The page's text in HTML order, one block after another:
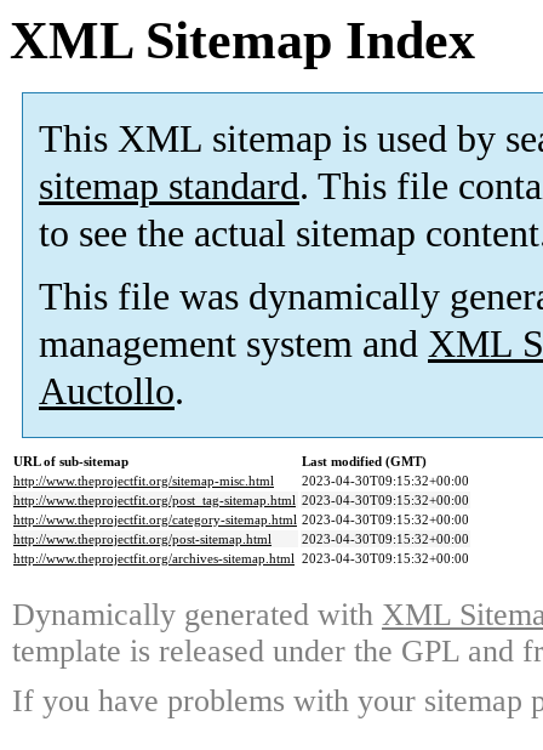
XML Sitemap Index
This XML sitemap is used by
sitemap standard. This file
to see the actual sitemap
This file was dynamically
management system and XML
Auctollo.
URL of sub-sitemap
Last modified (GMT)
http://www.theprojectfit.org/sitemap-misc.html
2023-04-30T09:15:32+00:00
http://www.theprojectfit.org/post_tag-sitemap.html 2023-04-30T09:15:32+00:00
http://www.theprojectfit.org/category-sitemap.html 2023-04-30T09:15:32+00:00
http://www.theprojectfit.org/post-sitemap.html
2023-04-30T09:15:32+00:00
http://www.theprojectfit.org/archives-sitemap.html 2023-04-30T09:15:32+00:00
Dynamically generated with XML
template is released under the GPL and
If you have problems with your sitemap